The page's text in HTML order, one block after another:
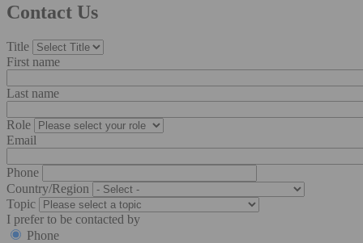
Contact Us
Title
First name
Last name
Role
Email
Phone
Country/Region
Topic
I prefer to be contacted by
Phone